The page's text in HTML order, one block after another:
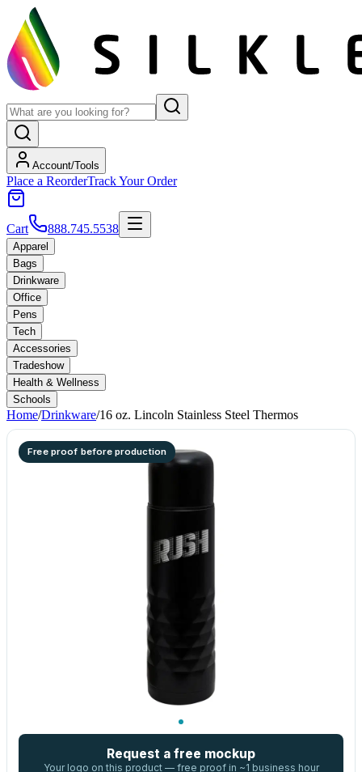
Account/Tools
Place a ReorderTrack Your Order
Cart 888.745.5538
Apparel
Bags
Drinkware
Office
Pens
Tech
Accessories
Tradeshow
Health & Wellness
Schools
Home/Drinkware/16 oz. Lincoln Stainless Steel Thermos
Free proof before production
Request a free mockup
Your logo on this product — free proof in ~1 business hour